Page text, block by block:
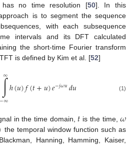
has no time resolution [50]. In this
is to segment the sequence
with each subsequence
intervals and its DFT calculated
the short-time Fourier transform
is defined by Kim et al. [52]
∫
−∞
∞ℎ(𝑢)𝑓(𝑡+𝑢)𝑒−𝑗𝜔𝑢𝑑𝑢 (1)
in the time domain, 𝑡 is the time,𝜔
the temporal window function such as
Hanning, Hamming, Kaiser,